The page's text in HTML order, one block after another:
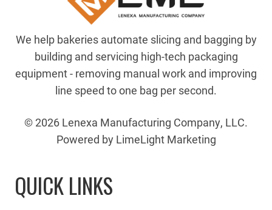
We help bakeries automate slicing and bagging by
building and servicing high-tech packaging
equipment - removing manual work and improving
line speed to one bag per second.
© 2026 Lenexa Manufacturing Company, LLC.
Powered by LimeLight Marketing
QUICK LINKS